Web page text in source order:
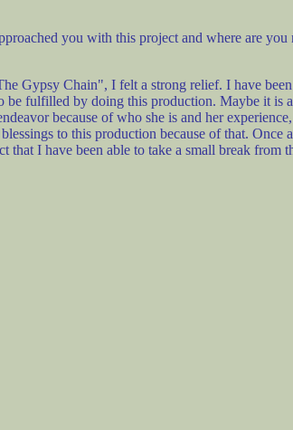
you with this project and where are
Gypsy Chain", I felt a strong relief. I have
fulfilled by doing this production. Maybe it
because of who she is and her
to this production because of that. Once
I have been able to take a small break